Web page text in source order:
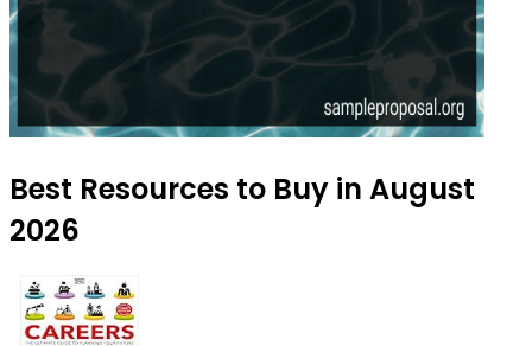
Best Resources to Buy in August
2026